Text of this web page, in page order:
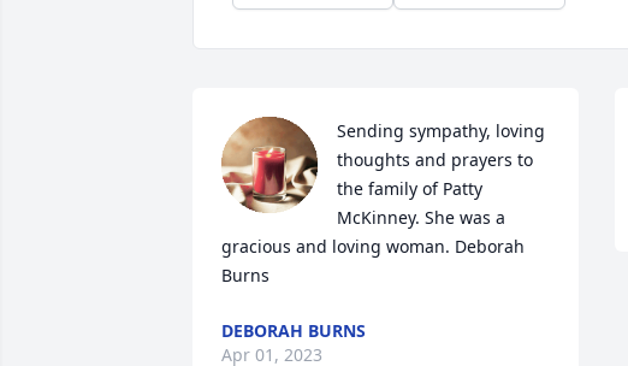
Sending sympathy, loving
thoughts and prayers to
the family of Patty
McKinney. She was a
gracious and loving woman. Deborah
Burns
DEBORAH BURNS
Apr 01, 2023